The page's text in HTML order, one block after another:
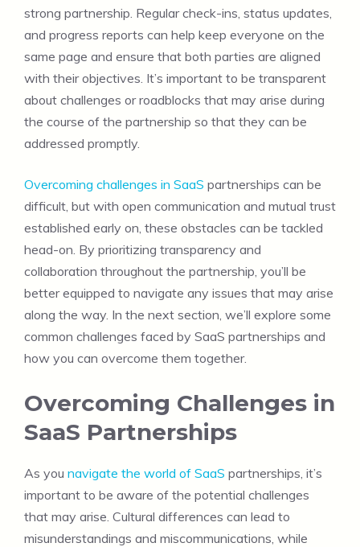
strong partnership. Regular check-ins, status updates,
and progress reports can help keep everyone on the
same page and ensure that both parties are aligned
with their objectives. It’s important to be transparent
about challenges or roadblocks that may arise during
the course of the partnership so that they can be
addressed promptly.
Overcoming challenges in SaaS partnerships can be
difficult, but with open communication and mutual trust
established early on, these obstacles can be tackled
head-on. By prioritizing transparency and
collaboration throughout the partnership, you’ll be
better equipped to navigate any issues that may arise
along the way. In the next section, we’ll explore some
common challenges faced by SaaS partnerships and
how you can overcome them together.
Overcoming Challenges in
SaaS Partnerships
As you navigate the world of SaaS partnerships, it’s
important to be aware of the potential challenges
that may arise. Cultural differences can lead to
misunderstandings and miscommunications, while